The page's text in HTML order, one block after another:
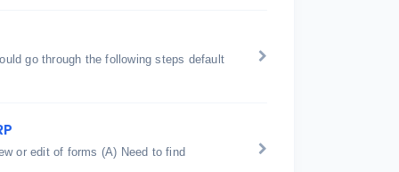
go through the following steps default
or edit of forms (A) Need to find